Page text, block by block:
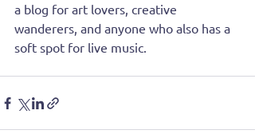
a blog for art lovers, creative
wanderers, and anyone who also has a
soft spot for live music.